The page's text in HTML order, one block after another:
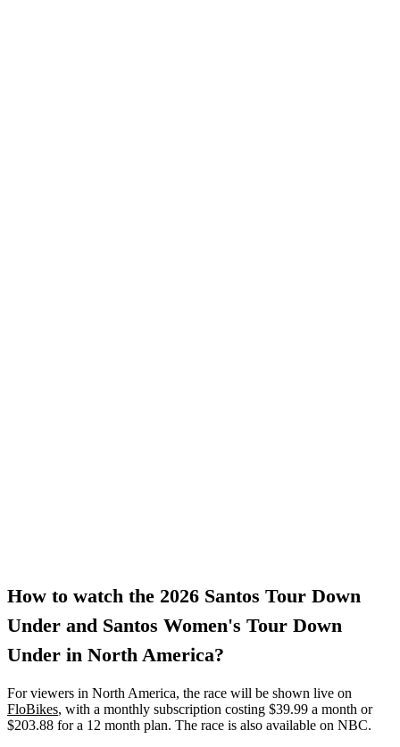
How to watch the 2026 Santos Tour Down
Under and Santos Women's Tour Down
Under in North America?
For viewers in North America, the race will be shown live on
FloBikes, with a monthly subscription costing $39.99 a month or
$203.88 for a 12 month plan. The race is also available on NBC.